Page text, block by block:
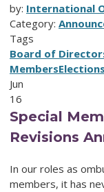
by: International
Category:
Tags
Board of
MembersElections
Jun
16
Special
Revisions
In our roles as
members, it has